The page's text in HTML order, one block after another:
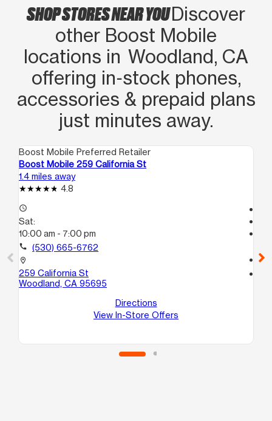
SHOP STORES NEAR YOUDiscover
other Boost Mobile
locations in Woodland, CA
offering in‑stock phones,
accessories & prepaid plans
just minutes away.
Boost Mobile Preferred Retailer
Boost Mobile 259 California St
1.4 miles away
4.8
access_time
Sat:
10:00 am - 7:00 pm
call (530) 665-6762
location_on
259 California St
Woodland, CA 95695
Directions
View In-Store Offers
call